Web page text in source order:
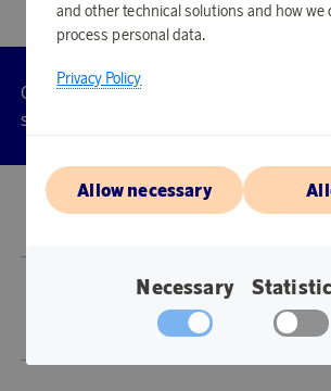
and other technical solutions and how we
process personal data.
Privacy Policy
Allow necessary
Necessary
Customer
service
© 2026 Scandinavian Airlines System-Denmark-
Store SAS EuroBonus is operated by Awardit CLS AB
Copyright © 2026 Awardit CLS AB. All